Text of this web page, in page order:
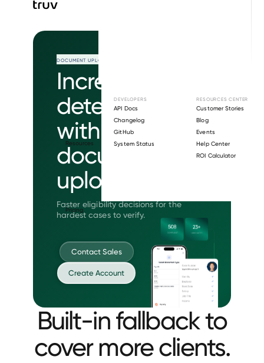
Resources
DEVELOPERS
API Docs
Changelog
GitHub
System Status
RESOURCES CENTER
Customer Stories
Blog
Events
Help Center
ROI Calculator
Pricing
DOCUMENT UPLOAD
Increase
determinations
with intelligent
document
upload.
Faster eligibility decisions for the
hardest cases to verify.
Contact Sales
Create Account
Built-in fallback to
cover more clients.